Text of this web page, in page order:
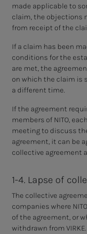
made applicable to
claim, the objections
from receipt of the
If a claim has been
conditions for the
are met, the
on which the claim is
a different time.
If the agreement
members of NITO,
meeting to discuss
agreement, it can be
collective agreement
1-4. Lapse of
The collective
companies where
of the agreement, or
withdrawn from